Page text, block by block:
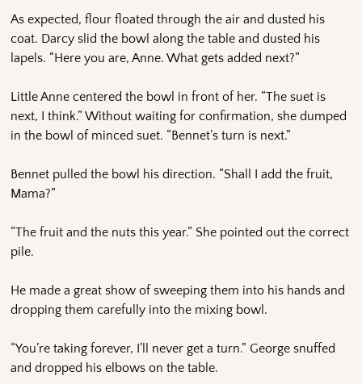
As expected, flour floated through the air and dusted his
coat. Darcy slid the bowl along the table and dusted his
lapels. “Here you are, Anne. What gets added next?”
Little Anne centered the bowl in front of her. “The suet is
next, I think.” Without waiting for confirmation, she dumped
in the bowl of minced suet. “Bennet’s turn is next.”
Bennet pulled the bowl his direction. “Shall I add the fruit,
Mama?”
“The fruit and the nuts this year.” She pointed out the correct
pile.
He made a great show of sweeping them into his hands and
dropping them carefully into the mixing bowl.
“You’re taking forever, I’ll never get a turn.” George snuffed
and dropped his elbows on the table.